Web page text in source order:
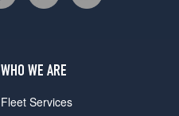
WHO WE ARE
Fleet Services